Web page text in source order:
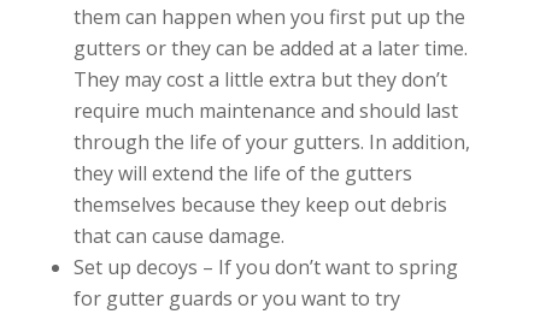
them can happen when you first put up the
gutters or they can be added at a later time.
They may cost a little extra but they don’t
require much maintenance and should last
through the life of your gutters. In addition,
they will extend the life of the gutters
themselves because they keep out debris
that can cause damage.
Set up decoys – If you don’t want to spring
for gutter guards or you want to try